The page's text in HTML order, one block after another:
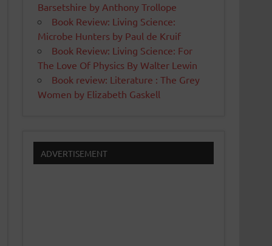
Barsetshire by Anthony Trollope
Book Review: Living Science:
Microbe Hunters by Paul de Kruif
Book Review: Living Science: For
The Love Of Physics By Walter Lewin
Book review: Literature : The Grey
Women by Elizabeth Gaskell
ADVERTISEMENT